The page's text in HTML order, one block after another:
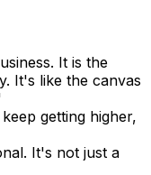
It is the
It's like the canvas
getting higher,
It's not just a